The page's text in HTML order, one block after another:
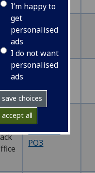
I’m happy to
get
personalised
ads
I do not want
personalised
ads
save choices
accept all
WEB
Back
Office
WEBPO1
WEB
Back
WEBPO2
PO3